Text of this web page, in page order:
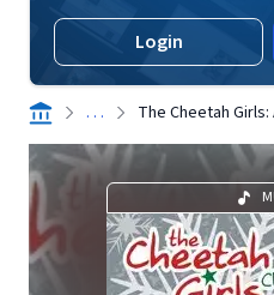
Login
. . . The Cheetah